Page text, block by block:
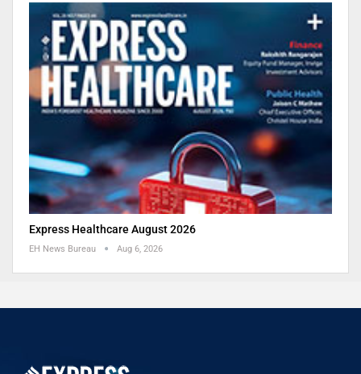
Express Healthcare August 2026
EH News Bureau Aug 6, 2026